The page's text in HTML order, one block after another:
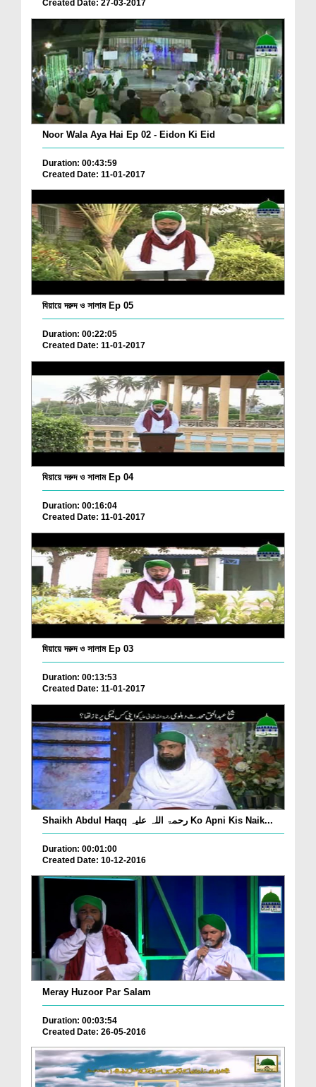
Created Date: 27-03-2017
Noor Wala Aya Hai Ep 02 - Eidon Ki Eid
Duration: 00:43:59
Created Date: 11-01-2017
যিয়ায়ে দরুদ ও সালাম Ep 05
Duration: 00:22:05
Created Date: 11-01-2017
যিয়ায়ে দরুদ ও সালাম Ep 04
Duration: 00:16:04
Created Date: 11-01-2017
যিয়ায়ে দরুদ ও সালাম Ep 03
Duration: 00:13:53
Created Date: 11-01-2017
Shaikh Abdul Haqq رحمۃ اللہ علیہ Ko Apni Kis Naik...
Duration: 00:01:00
Created Date: 10-12-2016
Meray Huzoor Par Salam
Duration: 00:03:54
Created Date: 26-05-2016